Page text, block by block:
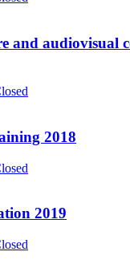
and audiovisual
2018
2019